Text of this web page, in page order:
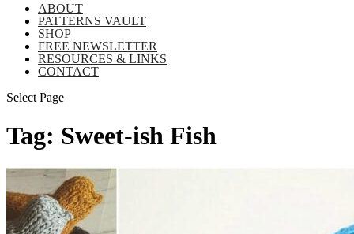
ABOUT
PATTERNS VAULT
SHOP
FREE NEWSLETTER
RESOURCES & LINKS
CONTACT
Select Page
Tag: Sweet-ish Fish